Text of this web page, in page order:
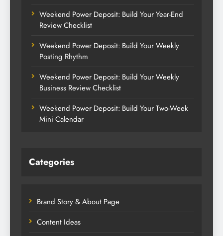
Weekend Power Deposit: Build Your Year-End
Review Checklist
Weekend Power Deposit: Build Your Weekly
Posting Rhythm
Weekend Power Deposit: Build Your Weekly
Business Review Checklist
Weekend Power Deposit: Build Your Two-Week
Mini Calendar
Categories
Brand Story & About Page
Content Ideas